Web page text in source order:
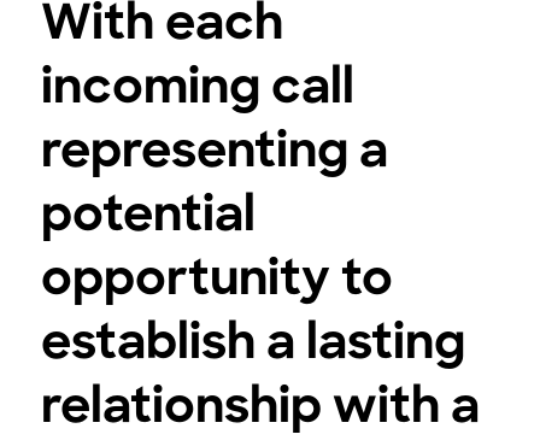
With each
incoming call
representing a
potential
opportunity to
establish a lasting
relationship with a